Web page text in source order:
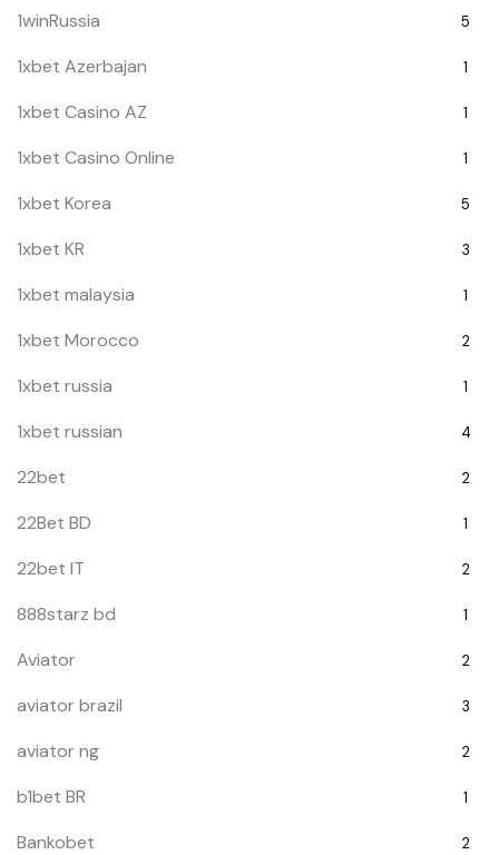
1winRussia 5
1xbet Azerbajan 1
1xbet Casino AZ 1
1xbet Casino Online 1
1xbet Korea 5
1xbet KR 3
1xbet malaysia 1
1xbet Morocco 2
1xbet russia 1
1xbet russian 4
22bet 2
22Bet BD 1
22bet IT 2
888starz bd 1
Aviator 2
aviator brazil 3
aviator ng 2
b1bet BR 1
Bankobet 2